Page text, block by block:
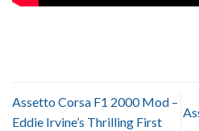
Assetto Corsa F1 2000 Mod –
Eddie Irvine’s Thrilling First